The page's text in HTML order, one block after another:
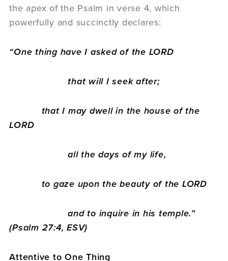
the apex of the Psalm in verse 4, which
powerfully and succinctly declares:
“One thing have I asked of the LORD
that will I seek after;
that I may dwell in the house of the
LORD
all the days of my life,
to gaze upon the beauty of the LORD
and to inquire in his temple.”
(Psalm 27:4, ESV)
Attentive to One Thing